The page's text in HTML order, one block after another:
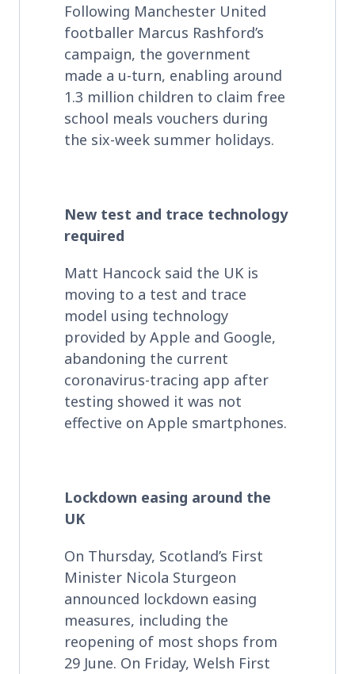
Following Manchester United
footballer Marcus Rashford’s
campaign, the government
made a u-turn, enabling around
1.3 million children to claim free
school meals vouchers during
the six-week summer holidays.
New test and trace technology
required
Matt Hancock said the UK is
moving to a test and trace
model using technology
provided by Apple and Google,
abandoning the current
coronavirus-tracing app after
testing showed it was not
effective on Apple smartphones.
Lockdown easing around the
UK
On Thursday, Scotland’s First
Minister Nicola Sturgeon
announced lockdown easing
measures, including the
reopening of most shops from
29 June. On Friday, Welsh First